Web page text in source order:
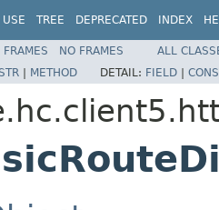
USE TREE DEPRECATED INDEX
FRAMES NO FRAMES
ALL
| METHOD DETAIL: FIELD |